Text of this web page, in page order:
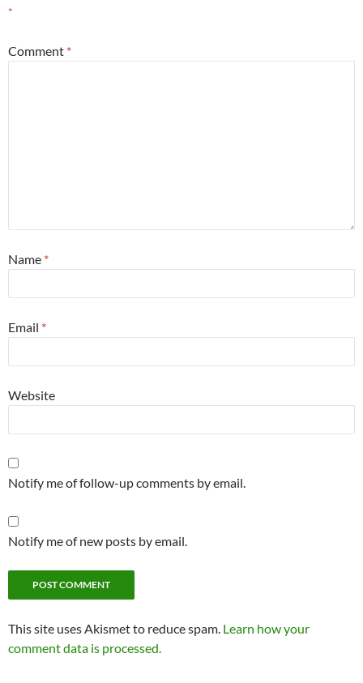
*
Comment *
Name *
Email *
Website
Notify me of follow-up comments by email.
Notify me of new posts by email.
This site uses Akismet to reduce spam. Learn how your
comment data is processed.